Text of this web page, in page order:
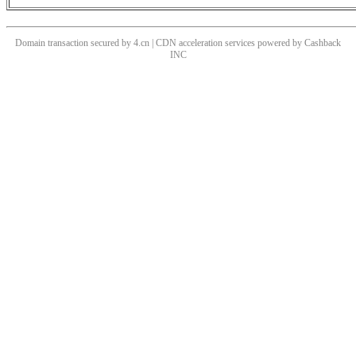
Domain transaction secured by 4.cn | CDN acceleration services powered by Cashback
INC